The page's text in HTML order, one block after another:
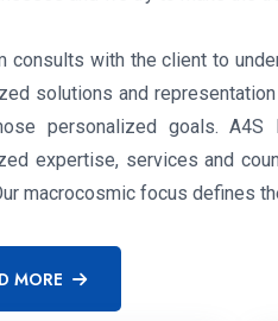
consults with the client to
solutions and
personalized goals.
expertise, services and
macrocosmic focus defines
MORE